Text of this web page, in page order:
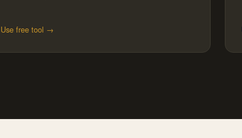
Use free tool →